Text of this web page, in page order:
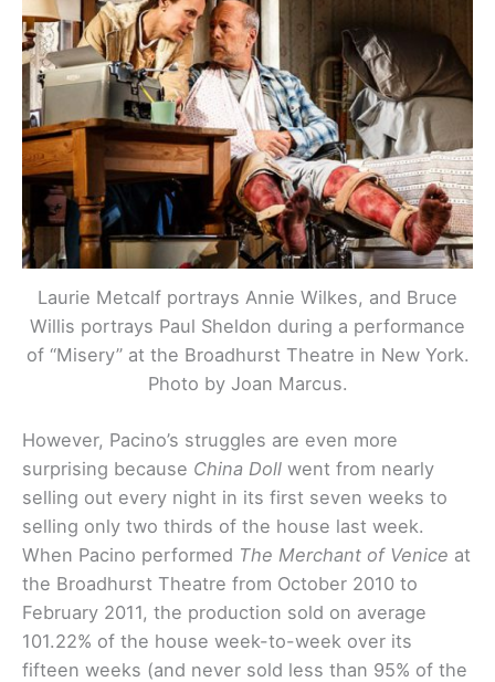
Laurie Metcalf portrays Annie Wilkes, and Bruce
Willis portrays Paul Sheldon during a performance
of “Misery” at the Broadhurst Theatre in New York.
Photo by Joan Marcus.
However, Pacino’s struggles are even more
surprising because China Doll went from nearly
selling out every night in its first seven weeks to
selling only two thirds of the house last week.
When Pacino performed The Merchant of Venice at
the Broadhurst Theatre from October 2010 to
February 2011, the production sold on average
101.22% of the house week-to-week over its
fifteen weeks (and never sold less than 95% of the